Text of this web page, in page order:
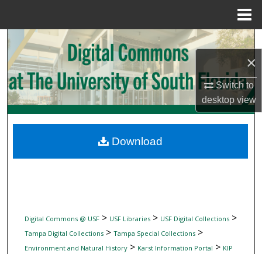
×
Switch to
desktopview
Search
Browse Collections
My Account
Digital Commons Network™
Digital Commons @ USF> USF Libraries> USF Digital Collections>
Tampa Digital Collections> Tampa Special Collections>
Environment and Natural History> Karst Information Portal > KIP
Download